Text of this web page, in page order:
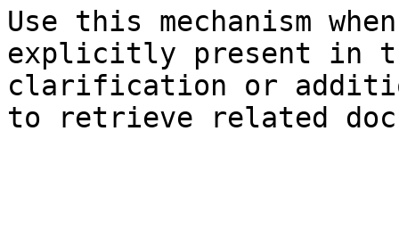
Use this mechanism
explicitly present in
clarification or